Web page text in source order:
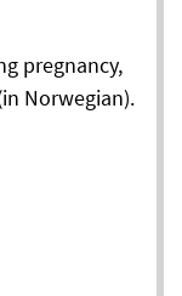
pregnancy,
Norwegian).